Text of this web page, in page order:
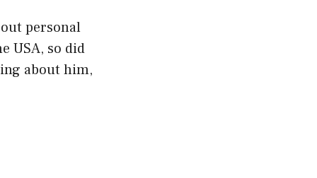
personal
USA, so did
about him,